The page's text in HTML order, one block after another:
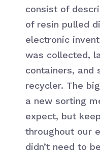
consist of
of resin pulled
electronic
was collected,
containers, and
recycler. The
a new sorting
expect, but
throughout our
didn’t need to